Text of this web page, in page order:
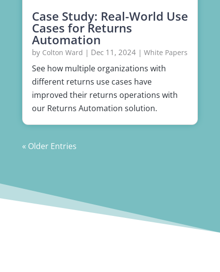
Case Study: Real-World Use
Cases for Returns
Automation
by Colton Ward | Dec 11, 2024| White Papers
See how multiple organizations with
different returns use cases have
improved their returns operations with
our Returns Automation solution.
« Older Entries